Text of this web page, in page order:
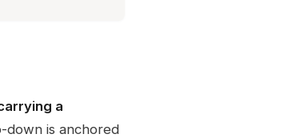
a
down is anchored